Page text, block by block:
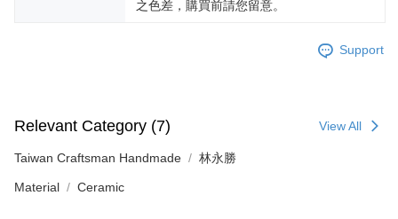
之色差，購買前請您留意。
Support
Relevant Category (7) View All
Taiwan Craftsman Handmade 林永勝
Material Ceramic